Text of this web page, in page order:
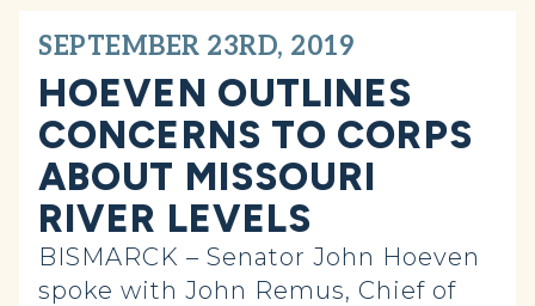
SEPTEMBER 23RD, 2019
HOEVEN OUTLINES
CONCERNS TO CORPS
ABOUT MISSOURI
RIVER LEVELS
BISMARCK – Senator John Hoeven
spoke with John Remus, Chief of